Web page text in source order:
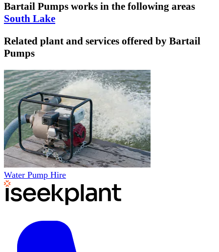
Bartail Pumps works in the following areas
South Lake
Related plant and services offered by Bartail
Pumps
Water Pump Hire